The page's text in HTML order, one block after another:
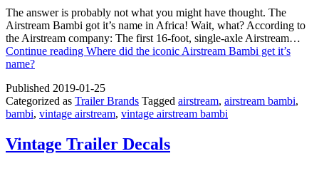
The answer is probably not what you might have thought. The
Airstream Bambi got it’s name in Africa! Wait, what? According to
the Airstream company: The first 16-foot, single-axle Airstream…
Continue reading Where did the iconic Airstream Bambi get it’s
name?
Published 2019-01-25
Categorized as Trailer Brands Tagged airstream, airstream bambi,
bambi, vintage airstream, vintage airstream bambi
Vintage Trailer Decals